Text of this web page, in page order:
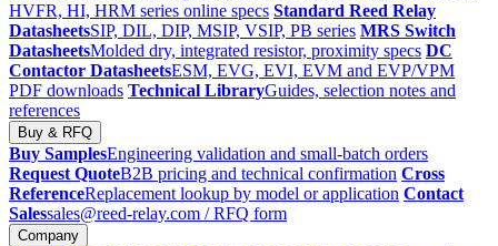
HVFR, HI, HRM series online specs Standard Reed Relay
DatasheetsSIP, DIL, DIP, MSIP, VSIP, PB series MRS Switch
DatasheetsMolded dry, integrated resistor, proximity specs DC
Contactor DatasheetsESM, EVG, EVI, EVM and EVP/VPM
PDF downloads Technical LibraryGuides, selection notes and
references
Buy & RFQ
Buy SamplesEngineering validation and small-batch orders
Request QuoteB2B pricing and technical confirmation Cross
ReferenceReplacement lookup by model or application Contact
Salessales@reed-relay.com / RFQ form
Company